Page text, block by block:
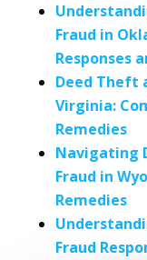
Fraud in
Responses
Deed Theft
Virginia:
Remedies
Navigating
Fraud in
Remedies
Fraud